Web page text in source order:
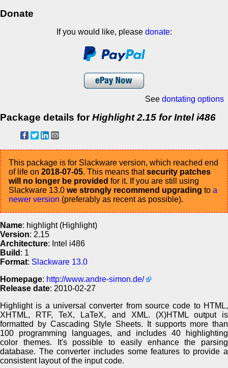
Donate
If you would like, please donate:
See dontating options
Package details forHighlight 2.15 for Intel i486
This package is for Slackware version, which reached end
of life on 2018-07-05. This means thatsecurity patches
will no longer be provided for it. If you are still using
Slackware 13.0 we strongly recommend upgrading to a
newer version (preferably as recent as possible).
Name: highlight (Highlight)
Version: 2.15
Architecture: Intel i486
Build : 1
Format: Slackware 13.0
Homepage: http://www.andre-simon.de/
Release date: 2010-02-27
Highlight is a universal converter from source code to HTML,
XHTML, RTF, TeX, LaTeX, and XML. (X)HTML output is
formatted by Cascading Style Sheets. It supports more than
100 programming languages, and includes 40 highlighting
color themes. It's possible to easily enhance the parsing
database. The converter includes some features to provide a
consistent layout of the input code.